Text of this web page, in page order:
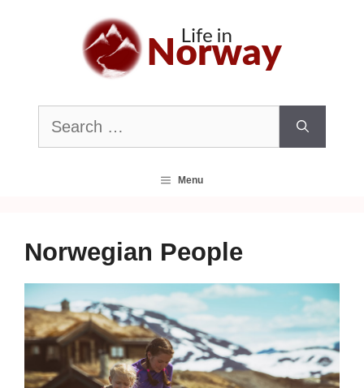
Search
for:
Menu
Norwegian People